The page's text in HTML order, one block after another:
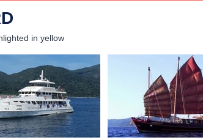
in yellow